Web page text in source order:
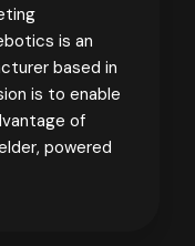
is an
based in
is to enable
of
powered